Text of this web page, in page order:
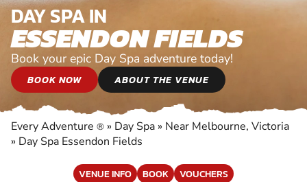
DAY SPA IN
ESSENDON FIELDS
Book your epic Day Spa adventure today!
BOOK NOW ABOUT THE VENUE
Every Adventure ® » Day Spa » Near Melbourne, Victoria
» Day Spa Essendon Fields
VENUE INFO BOOK VOUCHERS